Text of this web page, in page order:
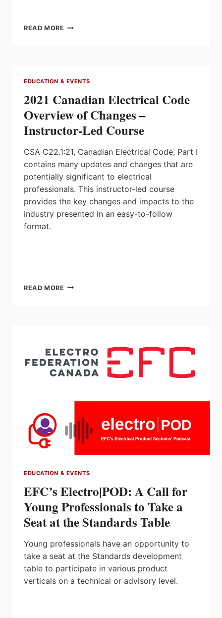
READ MORE GROUNDED
WITH
TREVOR
TREMBLAY
EDUCATION & EVENTS
2021 Canadian Electrical Code
Overview of Changes –
Instructor-Led Course
CSA C22.1:21, Canadian Electrical Code, Part I
contains many updates and changes that are
potentially significant to electrical
professionals. This instructor-led course
provides the key changes and impacts to the
industry presented in an easy-to-follow
format.
READ MORE 2021
–
INSTRUCTOR-
LED
EDUCATION & EVENTS
EFC’s Electro|POD: A Call for
Young Professionals to Take a
Seat at the Standards Table
Young professionals have an opportunity to
take a seat at the Standards development
table to participate in various product
verticals on a technical or advisory level.